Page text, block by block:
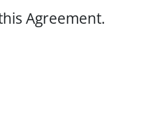
Agreement.